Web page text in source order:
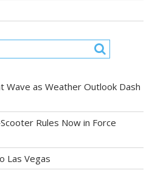
as Weather Outlook Dash
Rules Now in Force
Las Vegas